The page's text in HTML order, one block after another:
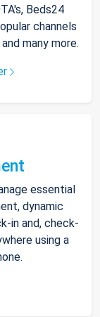
Beds24
channels
many more.
essential
dynamic
in and, check-
using a